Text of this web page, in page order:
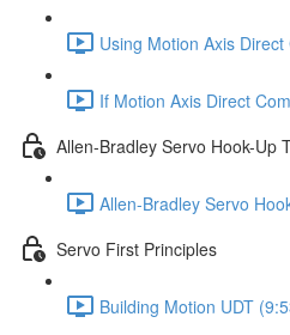
Using Motion Axis
If Motion Axis Direct
Allen-Bradley Servo Hook-Up
Allen-Bradley Servo
Servo First Principles
Building Motion UDT